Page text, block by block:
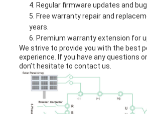
Regular firmware updates and bug
Free warranty repair and
years.
Premium warranty extension for
We strive to provide you with the best
experience. If you have any questions
don’t hesitate to contact us.